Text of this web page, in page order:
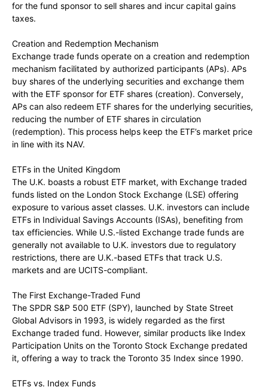
for the fund sponsor to sell shares and incur capital gains
taxes.
Creation and Redemption Mechanism
Exchange trade funds operate on a creation and redemption
mechanism facilitated by authorized participants (APs). APs
buy shares of the underlying securities and exchange them
with the ETF sponsor for ETF shares (creation). Conversely,
APs can also redeem ETF shares for the underlying securities,
reducing the number of ETF shares in circulation
(redemption). This process helps keep the ETF’s market price
in line with its NAV.
ETFs in the United Kingdom
The U.K. boasts a robust ETF market, with Exchange traded
funds listed on the London Stock Exchange (LSE) offering
exposure to various asset classes. U.K. investors can include
ETFs in Individual Savings Accounts (ISAs), benefiting from
tax efficiencies. While U.S.-listed Exchange trade funds are
generally not available to U.K. investors due to regulatory
restrictions, there are U.K.-based ETFs that track U.S.
markets and are UCITS-compliant.
The First Exchange-Traded Fund
The SPDR S&P 500 ETF (SPY), launched by State Street
Global Advisors in 1993, is widely regarded as the first
Exchange traded fund. However, similar products like Index
Participation Units on the Toronto Stock Exchange predated
it, offering a way to track the Toronto 35 Index since 1990.
ETFs vs. Index Funds